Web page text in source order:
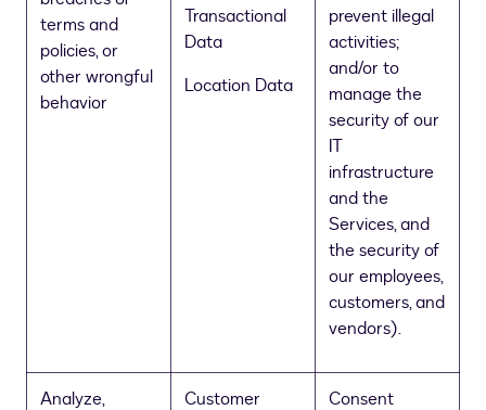
terms and
policies, or
other wrongful
behavior
Transactional
Data
Location Data
prevent illegal
activities;
and/or to
manage the
security of our
IT
infrastructure
and the
Services, and
the security of
our employees,
customers, and
vendors).
Analyze,
Customer
Consent